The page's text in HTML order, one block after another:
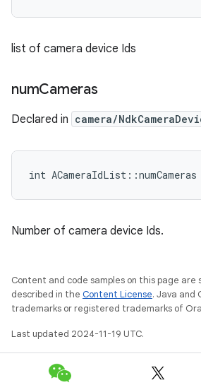
list of camera device Ids
numCameras
Declared in camera/
int ACameraIdList::numCameras
Number of camera device Ids.
Content and code samples on this page
described in the Content License. Java and
trademarks or registered trademarks of
Last updated 2024-11-19 UTC.